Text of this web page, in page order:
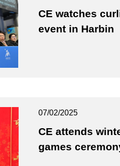
CE watches
event in Harbin
07/02/2025
CE attends
games